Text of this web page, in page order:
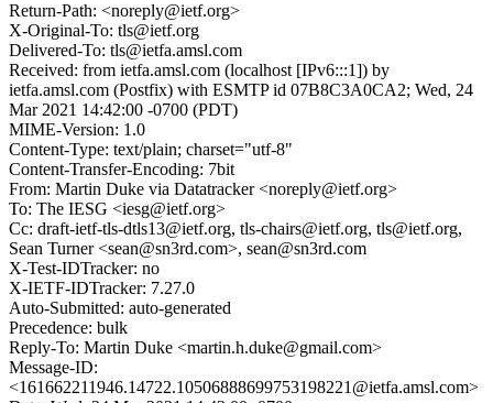
Return-Path: <noreply@ietf.org>
X-Original-To: tls@ietf.org
Delivered-To: tls@ietfa.amsl.com
Received: from ietfa.amsl.com (localhost [IPv6:::1]) by
ietfa.amsl.com (Postfix) with ESMTP id 07B8C3A0CA2; Wed, 24
Mar 2021 14:42:00 -0700 (PDT)
MIME-Version: 1.0
Content-Type: text/plain; charset="utf-8"
Content-Transfer-Encoding: 7bit
From: Martin Duke via Datatracker <noreply@ietf.org>
To: The IESG <iesg@ietf.org>
Cc: draft-ietf-tls-dtls13@ietf.org, tls-chairs@ietf.org, tls@ietf.org,
Sean Turner <sean@sn3rd.com>, sean@sn3rd.com
X-Test-IDTracker: no
X-IETF-IDTracker: 7.27.0
Auto-Submitted: auto-generated
Precedence: bulk
Reply-To: Martin Duke <martin.h.duke@gmail.com>
Message-ID:
<161662211946.14722.10506888699753198221@ietfa.amsl.com>